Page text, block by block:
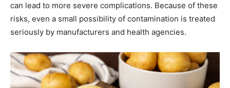
can lead to more severe complications. Because of these
risks, even a small possibility of contamination is treated
seriously by manufacturers and health agencies.